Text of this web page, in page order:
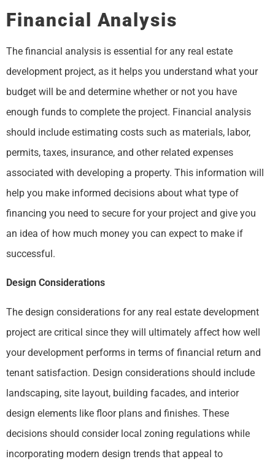
Financial Analysis
The financial analysis is essential for any real estate
development project, as it helps you understand what your
budget will be and determine whether or not you have
enough funds to complete the project. Financial analysis
should include estimating costs such as materials, labor,
permits, taxes, insurance, and other related expenses
associated with developing a property. This information will
help you make informed decisions about what type of
financing you need to secure for your project and give you
an idea of how much money you can expect to make if
successful.
Design Considerations
The design considerations for any real estate development
project are critical since they will ultimately affect how well
your development performs in terms of financial return and
tenant satisfaction. Design considerations should include
landscaping, site layout, building facades, and interior
design elements like floor plans and finishes. These
decisions should consider local zoning regulations while
incorporating modern design trends that appeal to